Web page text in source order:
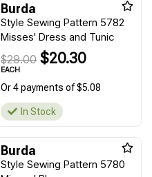
Burda
Style Sewing Pattern 5782
Misses' Dress and Tunic
$29.00 $20.30
EACH
Or 4 payments of $5.08
In Stock
Burda
Style Sewing Pattern 5780